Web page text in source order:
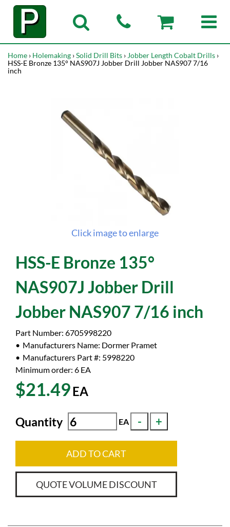
Home › Holemaking ›Solid Drill Bits › Jobber Length Cobalt Drills ›
HSS-E Bronze 135° NAS907J Jobber Drill Jobber NAS907 7/16
inch
Click image to enlarge
HSS-E Bronze 135°
NAS907J Jobber Drill
Jobber NAS907 7/16 inch
Part Number: 6705998220
Manufacturers Name: Dormer Pramet
Manufacturers Part #: 5998220
Minimum order: 6 EA
$21.49EA
Quantity EA
ADD TO CART
QUOTE VOLUME DISCOUNT